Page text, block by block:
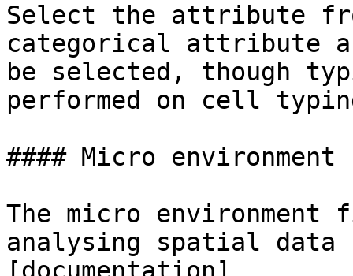
Select the attribute
categorical attribute
be selected, though
performed on cell
#### Micro environment
The micro
analysing spatial